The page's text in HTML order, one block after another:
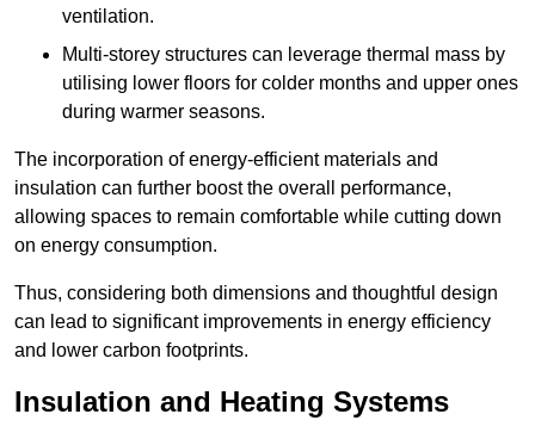
ventilation.
Multi-storey structures can leverage thermal mass by
utilising lower floors for colder months and upper ones
during warmer seasons.
The incorporation of energy-efficient materials and
insulation can further boost the overall performance,
allowing spaces to remain comfortable while cutting down
on energy consumption.
Thus, considering both dimensions and thoughtful design
can lead to significant improvements in energy efficiency
and lower carbon footprints.
Insulation and Heating Systems